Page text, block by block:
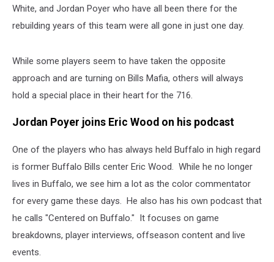
White, and Jordan Poyer who have all been there for the
rebuilding years of this team were all gone in just one day.
While some players seem to have taken the opposite
approach and are turning on Bills Mafia, others will always
hold a special place in their heart for the 716.
Jordan Poyer joins Eric Wood on his podcast
One of the players who has always held Buffalo in high regard
is former Buffalo Bills center Eric Wood. While he no longer
lives in Buffalo, we see him a lot as the color commentator
for every game these days. He also has his own podcast that
he calls "Centered on Buffalo." It focuses on game
breakdowns, player interviews, offseason content and live
events.